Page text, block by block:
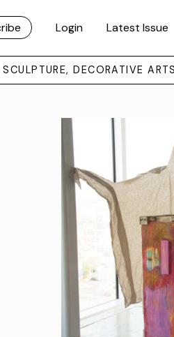
Login Latest Issue
DECORATIVE